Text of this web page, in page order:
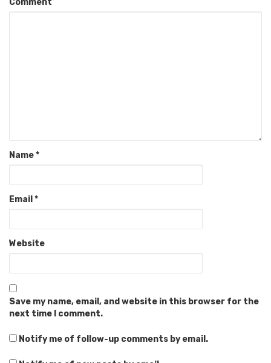
Comment
Name*
Email *
Website
Save my name, email, and website in this browser for the
next time I comment.
Notify me of follow-up comments by email.